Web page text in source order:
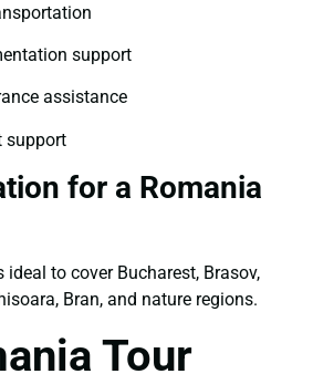
support
assistance
support
for a Romania
to cover Bucharest, Brasov,
Bran, and nature regions.
Tour